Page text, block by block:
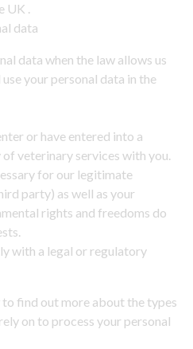
UK .
data
data when the law allows us
your personal data in the
or have entered into a
veterinary services with you.
for our legitimate
party) as well as your
rights and freedoms do
with a legal or regulatory
to find out more about the types
on to process your personal